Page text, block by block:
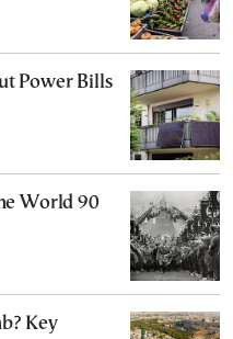
Power Bills
World 90
Key